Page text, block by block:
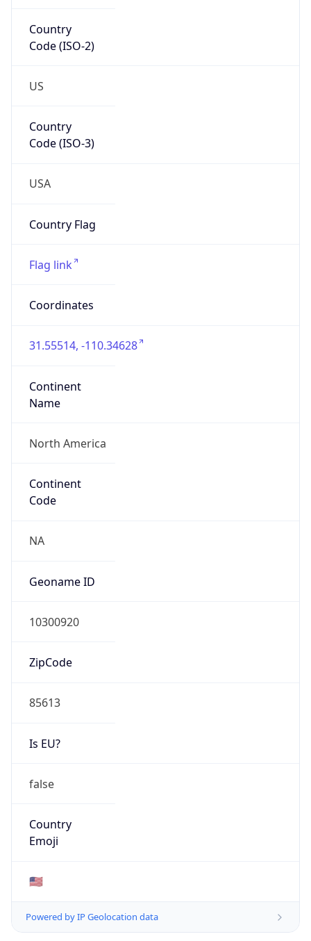
Country
Code (ISO-2)
US
Country
Code (ISO-3)
USA
Country Flag
Flag link
Coordinates
31.55514, -110.34628
Continent
Name
North America
Continent
Code
NA
Geoname ID
10300920
ZipCode
85613
Is EU?
false
Country
Emoji
🇺🇸
Powered by IP Geolocation data